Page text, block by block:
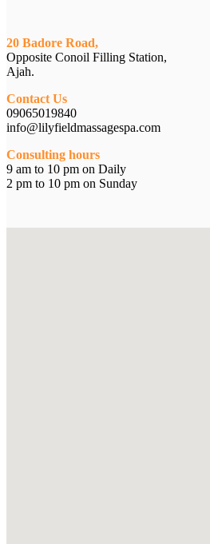
20 Badore Road,
Opposite Conoil Filling Station,
Ajah.
Contact Us
09065019840
info@lilyfieldmassagespa.com
Consulting hours
9 am to 10 pm on Daily
2 pm to 10 pm on Sunday